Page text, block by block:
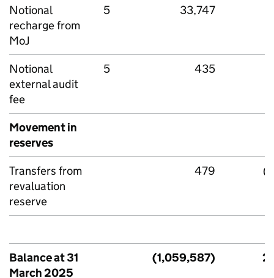
Notional
recharge from
MoJ
5 33,747
Notional
external audit
fee
5 435
Movement in
reserves
Transfers from
revaluation
reserve
479
Balance at 31
March 2025
(1,059,587)